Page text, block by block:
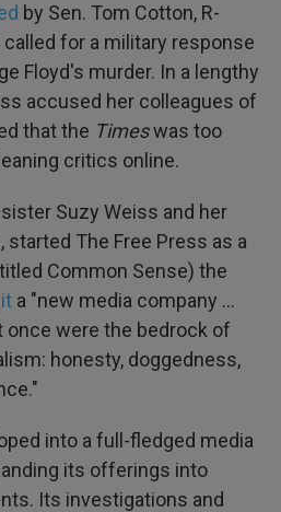
by Sen. Tom Cotton, R-
for a military response
Floyd's murder. In a lengthy
accused her colleagues of
that the Timeswas too
critics online.
Suzy Weiss and her
The Free Press as a
Common Sense) the
a "new media company …
once were the bedrock of
honesty, doggedness,
into a full-fledged media
its offerings into
Its investigations and